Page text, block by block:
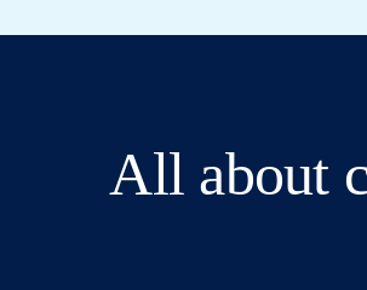
All about